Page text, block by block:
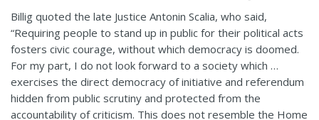
Billig quoted the late Justice Antonin Scalia, who said,
“Requiring people to stand up in public for their political acts
fosters civic courage, without which democracy is doomed.
For my part, I do not look forward to a society which …
exercises the direct democracy of initiative and referendum
hidden from public scrutiny and protected from the
accountability of criticism. This does not resemble the Home